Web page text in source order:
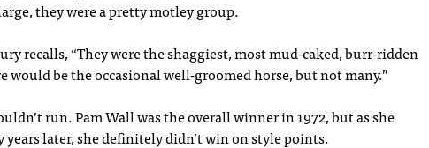
they were a pretty motley group.
recalls, “They were the shaggiest, most mud-caked, burr-ridden
would be the occasional well-groomed horse, but not many.”
run. Pam Wall was the overall winner in 1972, but as she
later, she definitely didn’t win on style points.